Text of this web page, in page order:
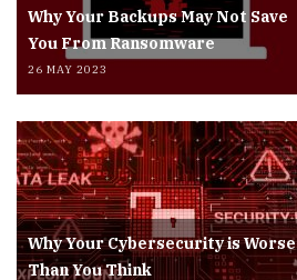
Why Your Backups May Not Save
You From Ransomware
26 MAY 2023
Why Your Cybersecurity is Worse
Than You Think